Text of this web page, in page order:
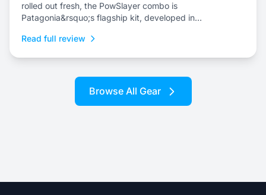
rolled out fresh, the PowSlayer combo is
Patagonia&rsquo;s flagship kit, developed in
Read full review
Browse All Gear